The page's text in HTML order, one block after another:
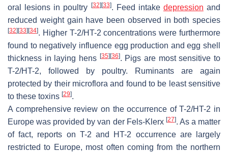
oral lesions in poultry
[32] [33]. Feed intake depression and
reduced weight gain have been observed in both species
[32] [33] [34]. Higher T-2/HT-2 concentrations were furthermore
found to negatively influence egg production and egg shell
thickness in laying hens [35] [36]. Pigs are most sensitive to
T-2/HT-2, followed by poultry. Ruminants are again
protected by their microflora and found to be least sensitive
to these toxins [29].
A comprehensive review on the occurrence of T-2/HT-2 in
Europe was provided by van der Fels-Klerx [27]. As a matter
of fact, reports on T-2 and HT-2 occurrence are largely
restricted to Europe, most often coming from the northern